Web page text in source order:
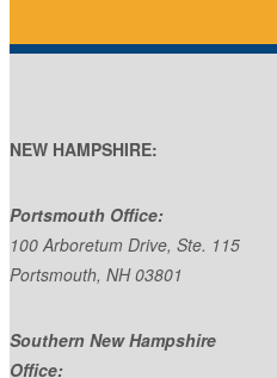
NEW HAMPSHIRE:
Portsmouth Office:
100 Arboretum Drive, Ste. 115
Portsmouth, NH 03801
Southern New Hampshire
Office: